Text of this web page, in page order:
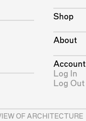
Shop
About
Account
Log In
Log Out
OF ARCHITECTURE